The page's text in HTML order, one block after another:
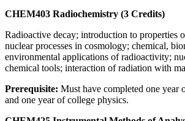
CHEM403 Radiochemistry (3 Credits)
Radioactive decay; introduction to properties
nuclear processes in cosmology; chemical,
environmental applications of radioactivity;
chemical tools; interaction of radiation with
Prerequisite: Must have completed one year
and one year of college physics.